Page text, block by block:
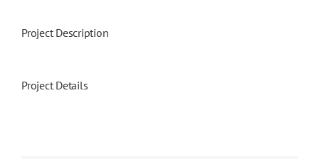
Project Description
Project Details